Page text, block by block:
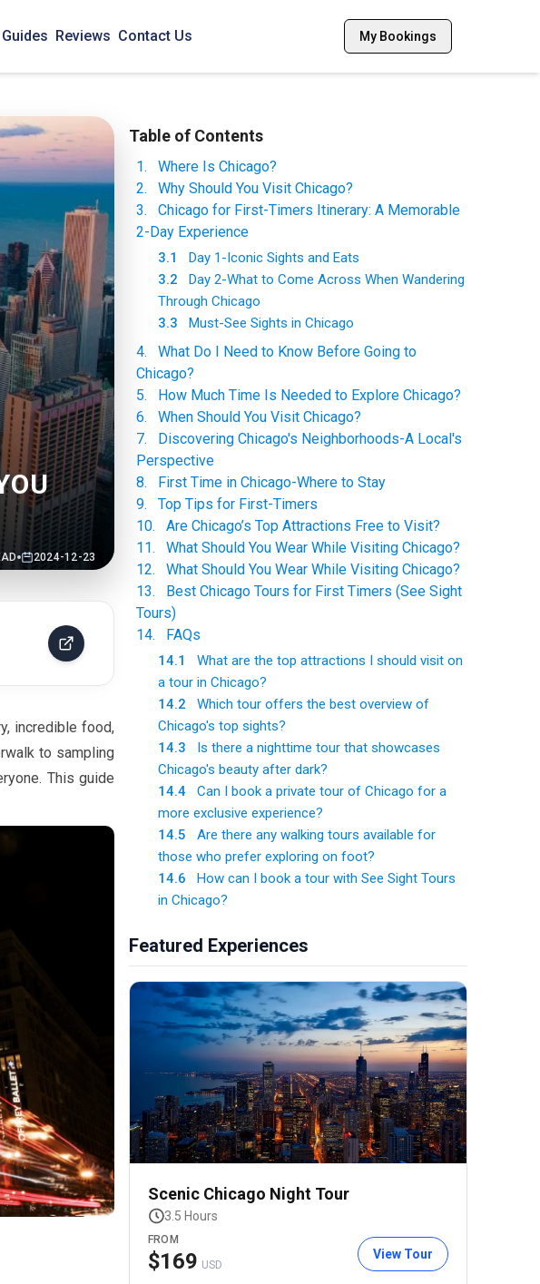
Reviews Contact Us My Bookings
2024-12-23
incredible food,
to sampling
This guide
Table of Contents
1.
Where Is Chicago?
2.
Why Should You Visit Chicago?
3.
Chicago for First-Timers Itinerary: A Memorable
2-Day Experience
3.1
Day 1-Iconic Sights and Eats
3.2
Day 2-What to Come Across When Wandering
Through Chicago
3.3
Must-See Sights in Chicago
4.
What Do I Need to Know Before Going to
Chicago?
5.
How Much Time Is Needed to Explore Chicago?
6.
When Should You Visit Chicago?
7.
Discovering Chicago's Neighborhoods-A Local's
Perspective
8.
First Time in Chicago-Where to Stay
9.
Top Tips for First-Timers
10.
Are Chicago’s Top Attractions Free to Visit?
11.
What Should You Wear While Visiting Chicago?
12.
What Should You Wear While Visiting Chicago?
13.
Best Chicago Tours for First Timers (See Sight
Tours)
14. FAQs
14.1
What are the top attractions I should visit on
a tour in Chicago?
14.2
Which tour offers the best overview of
Chicago's top sights?
14.3
Is there a nighttime tour that showcases
Chicago's beauty after dark?
14.4
Can I book a private tour of Chicago for a
more exclusive experience?
14.5
Are there any walking tours available for
those who prefer exploring on foot?
14.6
How can I book a tour with See Sight Tours
in Chicago?
Featured Experiences
Scenic Chicago Night Tour
3.5 Hours
FROM
$169 USD
View Tour